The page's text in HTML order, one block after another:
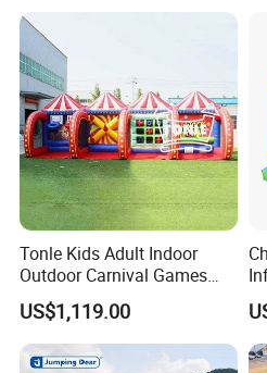
Tonle Kids Adult Indoor
Outdoor Carnival Games
Inflatable Game for Sale
US$1,119.00